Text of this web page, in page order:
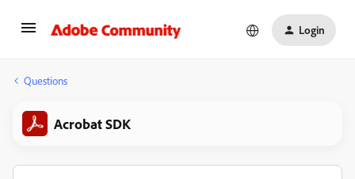
Login
Questions
Acrobat SDK